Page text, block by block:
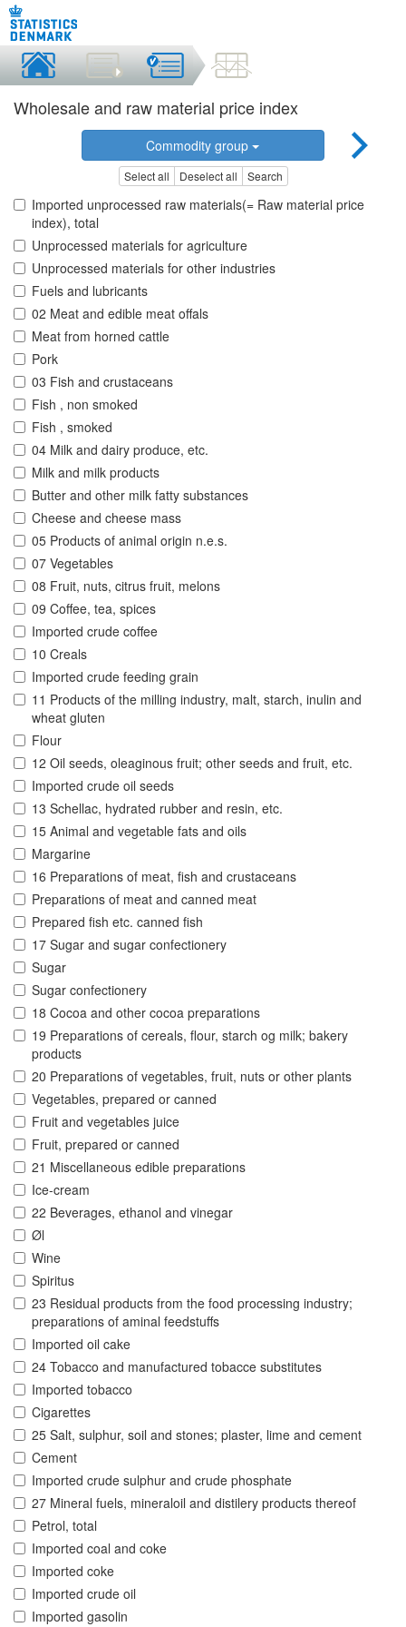
Wholesale and raw material price index
Commodity group
Select all Deselect all Search
Imported unprocessed raw materials(= Raw material price
index), total
Unprocessed materials for agriculture
Unprocessed materials for other industries
Fuels and lubricants
02 Meat and edible meat offals
Meat from horned cattle
Pork
03 Fish and crustaceans
Fish , non smoked
Fish , smoked
04 Milk and dairy produce, etc.
Milk and milk products
Butter and other milk fatty substances
Cheese and cheese mass
05 Products of animal origin n.e.s.
07 Vegetables
08 Fruit, nuts, citrus fruit, melons
09 Coffee, tea, spices
Imported crude coffee
10 Creals
Imported crude feeding grain
11 Products of the milling industry, malt, starch, inulin and
wheat gluten
Flour
12 Oil seeds, oleaginous fruit; other seeds and fruit, etc.
Imported crude oil seeds
13 Schellac, hydrated rubber and resin, etc.
15 Animal and vegetable fats and oils
Margarine
16 Preparations of meat, fish and crustaceans
Preparations of meat and canned meat
Prepared fish etc. canned fish
17 Sugar and sugar confectionery
Sugar
Sugar confectionery
18 Cocoa and other cocoa preparations
19 Preparations of cereals, flour, starch og milk; bakery
products
20 Preparations of vegetables, fruit, nuts or other plants
Vegetables, prepared or canned
Fruit and vegetables juice
Fruit, prepared or canned
21 Miscellaneous edible preparations
Ice-cream
22 Beverages, ethanol and vinegar
Øl
Wine
Spiritus
23 Residual products from the food processing industry;
preparations of aminal feedstuffs
Imported oil cake
24 Tobacco and manufactured tobacce substitutes
Imported tobacco
Cigarettes
25 Salt, sulphur, soil and stones; plaster, lime and cement
Cement
Imported crude sulphur and crude phosphate
27 Mineral fuels, mineraloil and distilery products thereof
Petrol, total
Imported coal and coke
Imported coke
Imported crude oil
Imported gasolin